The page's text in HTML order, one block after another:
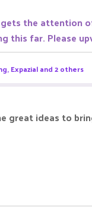
the attention
this far. Please
,Expazialand 2 others
great ideas to